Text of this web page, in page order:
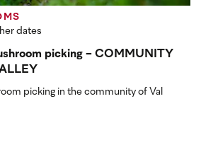
dates
picking - COMMUNITY
picking in the community of Val